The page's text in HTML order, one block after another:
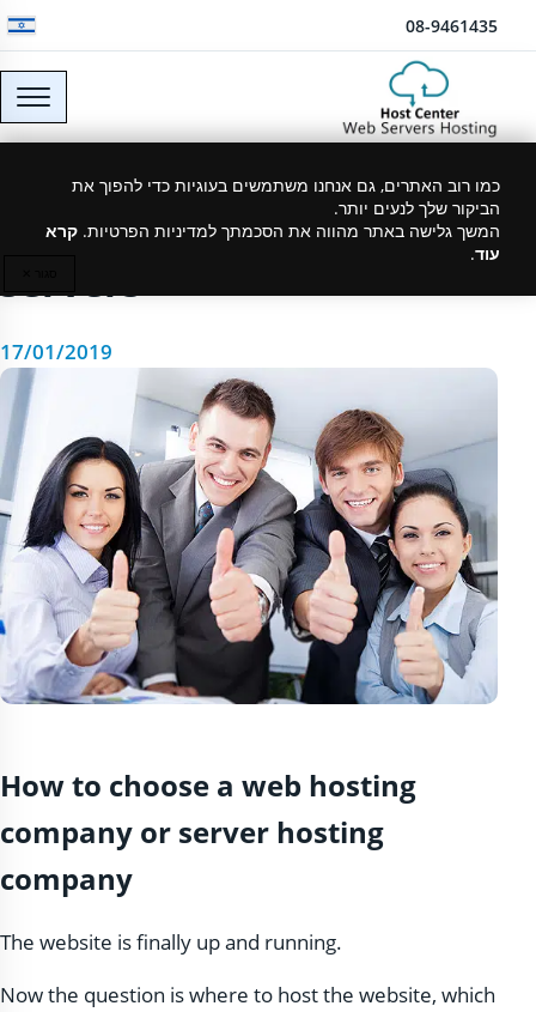
דלג לתוכן 08-9461435
כמו רוב האתרים, גם אנחנו משתמשים בעוגיות כדי להפוך את
הביקור שלך לנעים יותר.
המשך גלישה באתר מהווה את הסכמתך למדיניות הפרטיות. קרא
עוד.
How to choose a web
hosting company or
17/01/2019
How to choose a web hosting
company or server hosting
company
The website is finally up and running.
Now the question is where to host the website, which